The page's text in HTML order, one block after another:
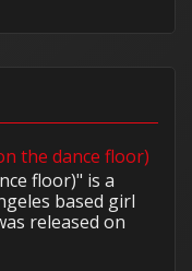
the dance floor)
floor)" is a
based girl
released on